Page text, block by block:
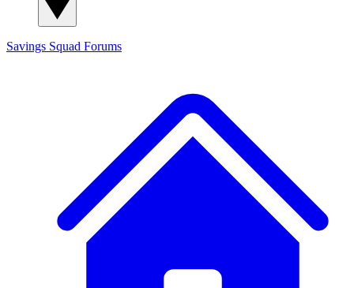
Savings Squad Forums